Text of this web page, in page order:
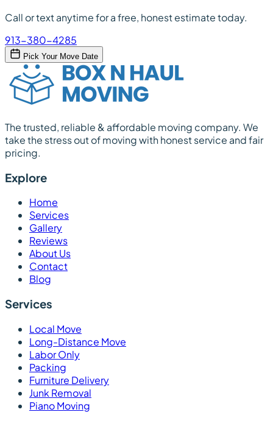
Call or text anytime for a free, honest estimate today.
913-380-4285
Pick Your Move Date
The trusted, reliable & affordable moving company. We
take the stress out of moving with honest service and fair
pricing.
Explore
Home
Services
Gallery
Reviews
About Us
Contact
Blog
Services
Local Move
Long-Distance Move
Labor Only
Packing
Furniture Delivery
Junk Removal
Piano Moving